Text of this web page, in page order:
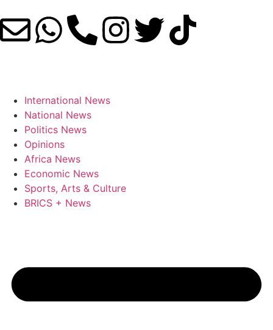
International News
National News
Politics News
Opinions
Africa News
Economic News
Sports, Arts & Culture
BRICS + News